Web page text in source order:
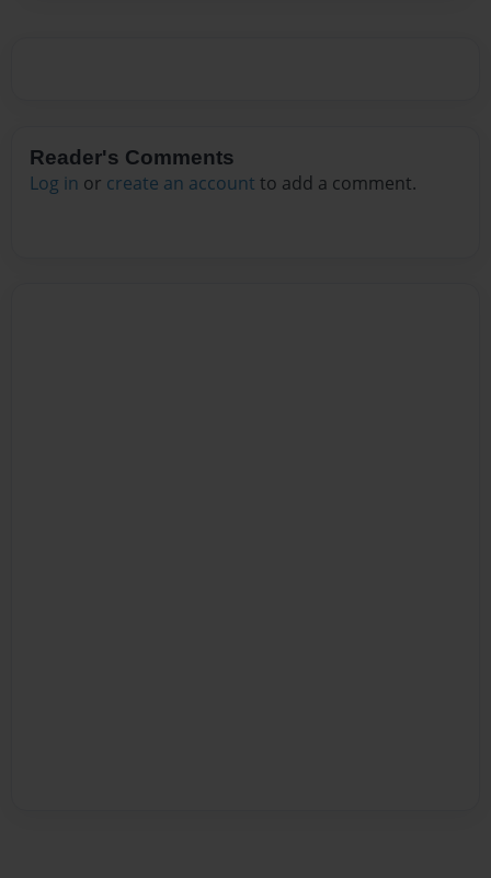
Reader's Comments
Log in or create an account to add a comment.